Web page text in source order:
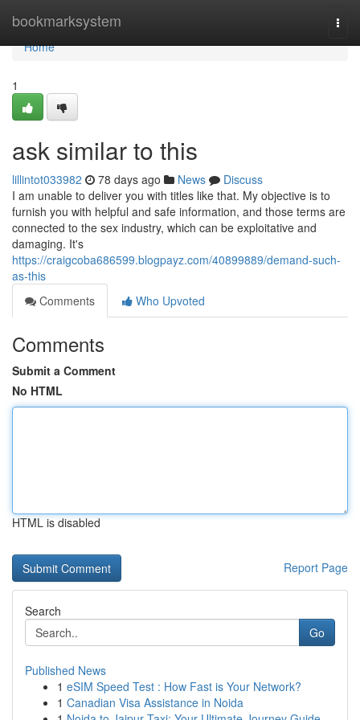
bookmarksystem
Home
Home
1
ask similar to this
lillintot033982 78 days ago News
Discuss
I am unable to deliver you with titles like that. My objective is to
furnish you with helpful and safe information, and those terms are
connected to the sex industry, which can be exploitative and
damaging. It's
https://craigcoba686599.blogpayz.com/40899889/demand-such-
as-this
Comments
Who Upvoted
Comments
Submit a Comment
No HTML
HTML is disabled
Report Page
Search
Go
Published News
1 eSIM Speed Test : How Fast is Your Network?
1 Canadian Visa Assistance in Noida